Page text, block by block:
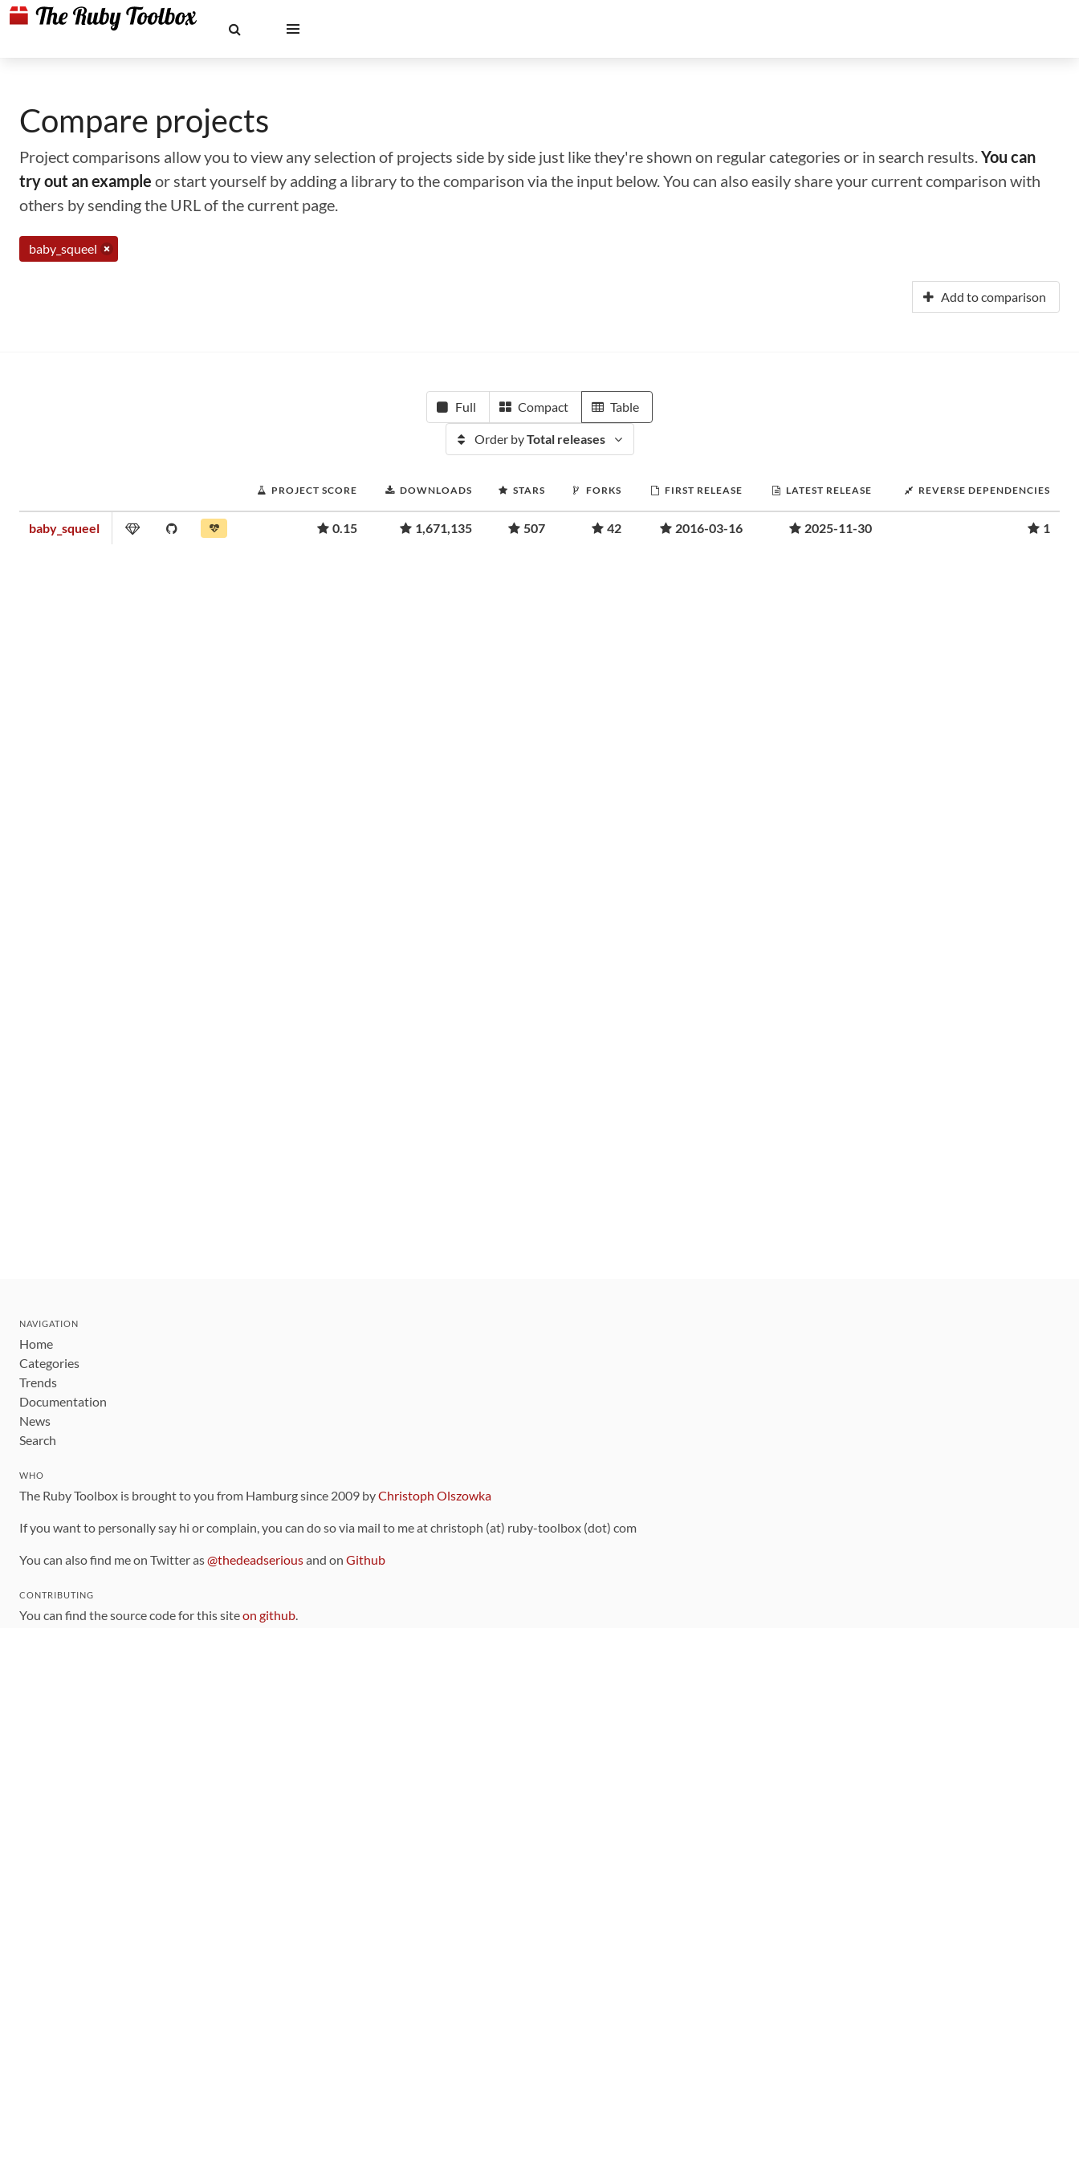
Compare projects
Project comparisons allow you to view any selection of projects side by side just like they're shown on regular categories or in search results.You can
try out an example or start yourself by adding a library to the comparison via the input below. You can also easily share your current comparison with
others by sending the URL of the current page.
baby_squeel
Add to comparison
Full Compact Table
Order byTotal releases
PROJECT SCORE DOWNLOADS STARS FORKS FIRST RELEASE LATEST RELEASE REVERSE DEPENDENCIES
baby_squeel 0.15 1,671,135 507 42 2016-03-16 2025-11-30 1
NAVIGATION
Home
Categories
Trends
Documentation
News
Search
WHO
The Ruby Toolbox is brought to you from Hamburg since 2009 byChristoph Olszowka
If you want to personally say hi or complain, you can do so via mail to me at christoph (at) ruby-toolbox (dot) com
You can also find me on Twitter as@thedeadseriousand on Github
CONTRIBUTING
You can find the source code for this siteon github.